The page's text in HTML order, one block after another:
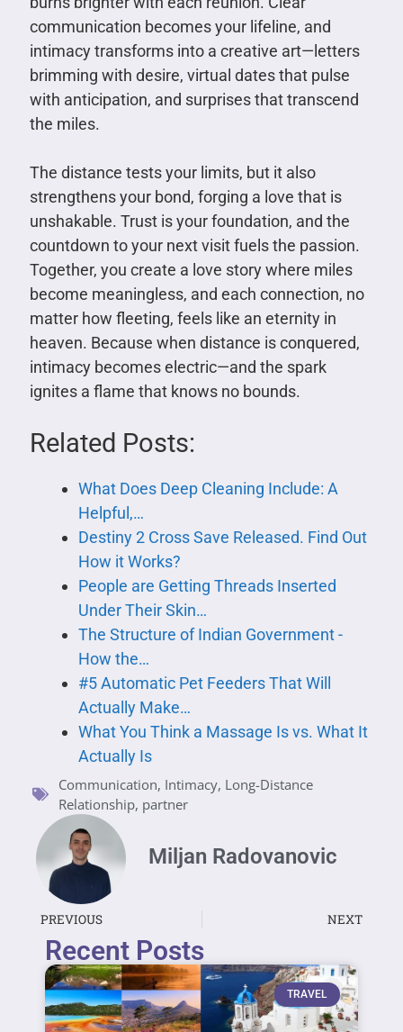
communication becomes your lifeline, and
intimacy transforms into a creative art—letters
brimming with desire, virtual dates that pulse
with anticipation, and surprises that transcend
the miles.
The distance tests your limits, but it also
strengthens your bond, forging a love that is
unshakable. Trust is your foundation, and the
countdown to your next visit fuels the passion.
Together, you create a love story where miles
become meaningless, and each connection, no
matter how fleeting, feels like an eternity in
heaven. Because when distance is conquered,
intimacy becomes electric—and the spark
ignites a flame that knows no bounds.
Related Posts:
What Does Deep Cleaning Include: A
Helpful,…
Destiny 2 Cross Save Released. Find Out
How it Works?
People are Getting Threads Inserted
Under Their Skin…
The Structure of Indian Government -
How the…
#5 Automatic Pet Feeders That Will
Actually Make…
What You Think a Massage Is vs. What It
Actually Is
Communication, Intimacy, Long-Distance
Relationship, partner
Miljan Radovanovic
PREVIOUS NEXT
Recent Posts
TRAVEL